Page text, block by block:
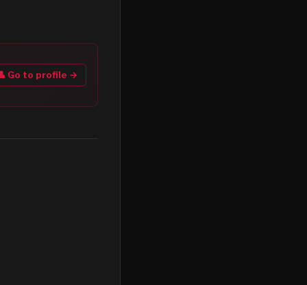
Go to profile →